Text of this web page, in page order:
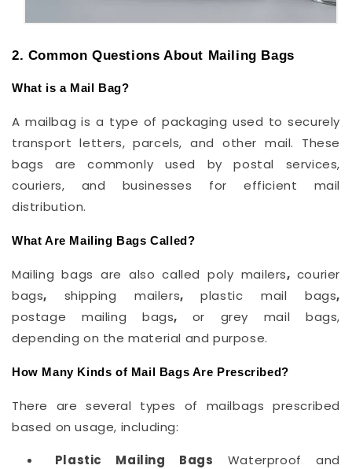
2. Common Questions About Mailing Bags
What is a Mail Bag?
A mailbag is a type of packaging used to securely
transport letters, parcels, and other mail. These
bags are commonly used by postal services,
couriers, and businesses for efficient mail
distribution.
What Are Mailing Bags Called?
Mailing bags are also called poly mailers, courier
bags, shipping mailers,plastic mail bags,
postage
mailing bags, or grey mail bags,
depending on the material and purpose.
How Many Kinds of Mail Bags Are Prescribed?
There are several types of mailbags prescribed
based on usage, including:
Plastic Mailing Bags Waterproof and